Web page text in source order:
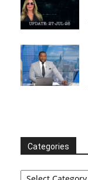
Categories
Categories